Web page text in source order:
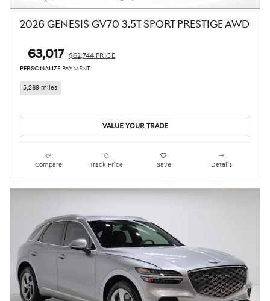
2026 GENESIS GV70 3.5T SPORT PRESTIGE AWD
$63,017 $62,744 PRICE
PERSONALIZE PAYMENT
5,269 miles
VALUE YOUR TRADE
Compare Track Price Save Details